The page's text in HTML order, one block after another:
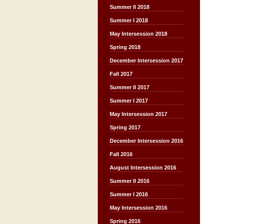
Summer II 2018
Summer I 2018
May Intersession 2018
Spring 2018
December Intersession 2017
Fall 2017
Summer II 2017
Summer I 2017
May Intersession 2017
Spring 2017
December Intersession 2016
Fall 2016
August Intersession 2016
Summer II 2016
Summer I 2016
May Intersession 2016
Spring 2016